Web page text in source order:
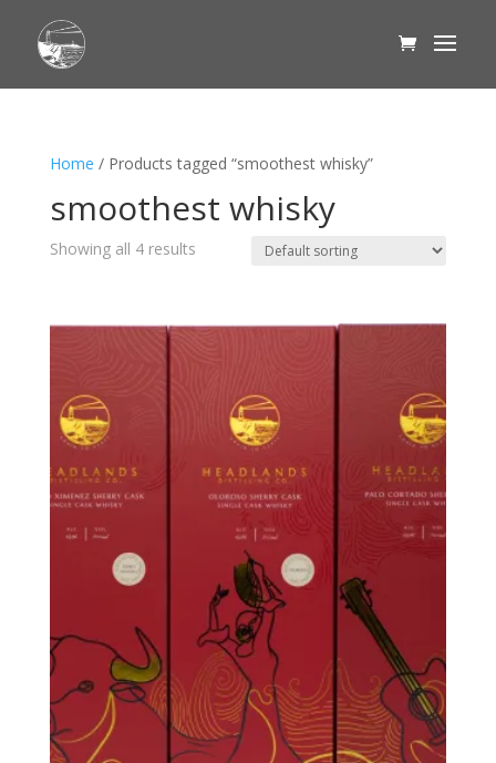
Home / Products tagged “smoothest whisky”
smoothest whisky
Showing all 4 results